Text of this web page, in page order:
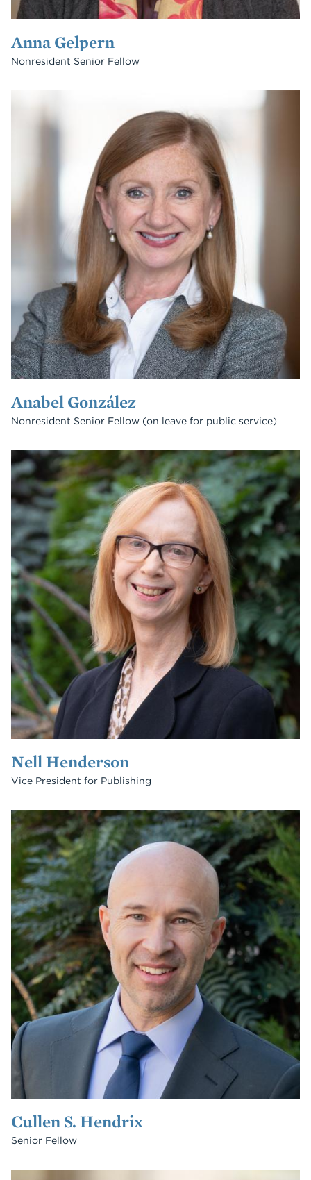
Anna Gelpern
Nonresident Senior Fellow
Anabel González
Nonresident Senior Fellow (on leave for public service)
Nell Henderson
Vice President for Publishing
Cullen S. Hendrix
Senior Fellow